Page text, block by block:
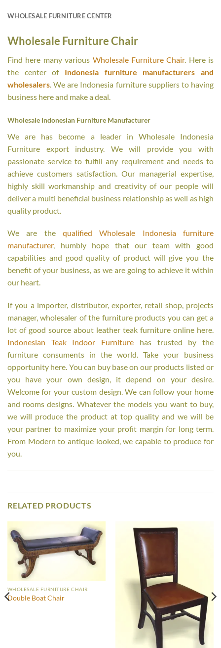
WHOLESALE FURNITURE CENTER
Wholesale Furniture Chair
Find here many various Wholesale Furniture Chair. Here is
the center ofIndonesia furniture manufacturers and
wholesalers. We are Indonesia furniture suppliers to having
business here and make a deal.
Wholesale Indonesian Furniture Manufacturer
We are has become a leader in Wholesale Indonesia
Furniture export industry. We will provide you with
passionate service to fulfill any requirement and needs to
achieve customers satisfaction. Our managerial expertise,
highly skill workmanship and creativity of our people will
deliver a multi beneficial business relationship as well as high
quality product.
We are the qualified Wholesale Indonesia furniture
manufacturer, humbly hope that our team with good
capabilities and good quality of product will give you the
benefit of your business, as we are going to achieve it within
our heart.
If you a importer, distributor, exporter, retail shop, projects
manager, wholesaler of the furniture products you can get a
lot of good source about leather teak furniture online here.
Indonesian Teak Indoor Furniture has trusted by the
furniture consuments in the world. Take your business
opportunity here. You can buy base on our products listed or
you have your own design, it depend on your desire.
Welcome for your custom design. We can follow your home
and rooms designs. Whatever the models you want to buy,
we will produce the product at top quality and we will be
your partner to maximize your profit margin for long term.
From Modern to antique looked, we capable to produce for
you.
RELATED PRODUCTS
WHOLESALE FURNITURE CHAIR
Double Boat Chair